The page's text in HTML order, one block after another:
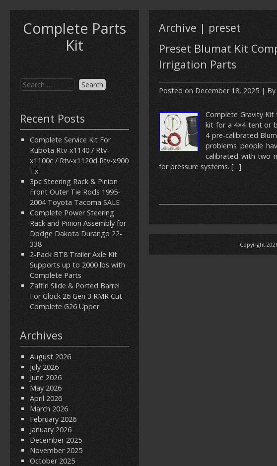
Complete Parts
Kit
Recent Posts
Complete Service Kit For
Kubota Rtv-x1140 / Rtv-
x1100c / Rtv-x1120d Rtv-x900
Tx
3pc Steering Rack & Pinion
Front Outer Tie Rods 1995-
2004 Toyota Tacoma SALE
Complete Power Steering
Rack and Pinion Assembly for
Dodge Dakota Durango 22-
338
2-Pack BT8 Trailer Axle Kit
Supports up to 2000 lbs with
Complete Parts
Zaffiri Slide & Ported Barrel
For Glock 26 Gen 3 RMR Cut
Complete G26 Upper
Archives
August 2026
July 2026
June 2026
May 2026
April 2026
March 2026
February 2026
January 2026
December 2025
November 2025
October 2025
Archive | preset
Preset Blumat Kit
Irrigation Parts
Posted on December 18, 2025 | By
Complete Gravity Kit
kit for a 4×4 tent or
4 pre-calibrated
problems people
calibrated with two
for pressure systems. […]
Copyright